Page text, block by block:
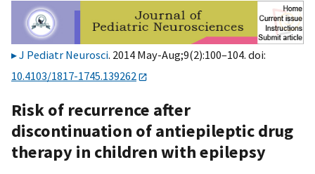
J Pediatr Neurosci. 2014 May-Aug;9(2):100–104. doi:
10.4103/1817-1745.139262
Risk of recurrence after
discontinuation of antiepileptic drug
therapy in children with epilepsy